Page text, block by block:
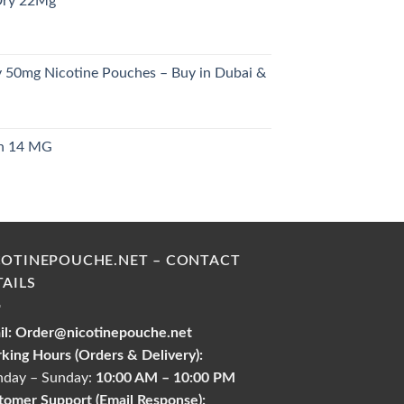
28.00 د.إ.
50mg Nicotine Pouches – Buy in Dubai &
14 MG
30.00 د.إ.
– CONTACT
Order@nicotinepouche.net
Hours (Orders & Delivery):
– Sunday: 10:00 AM – 10:00 PM
Support (Email Response):